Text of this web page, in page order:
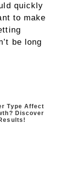
quickly
to make
be long
Type Affect
Discover